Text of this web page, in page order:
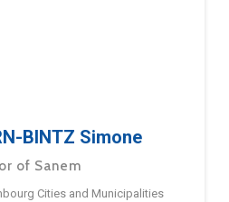
BINTZ Simone
of Sanem
Cities and Municipalities